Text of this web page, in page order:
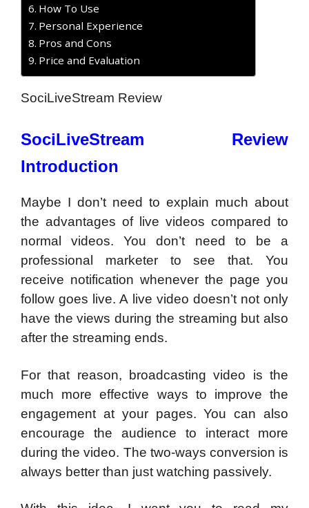
How To Use
Personal Experience
Pros and Cons
Price and Evaluation
SociLiveStream Review
SociLiveStream Review
Introduction
Maybe I don’t need to explain much about
the advantages of live videos compared to
normal videos. You don’t need to be a
professional marketer to see that. You
receive notification whenever the page you
follow goes live. A live video doesn’t not only
have the views during the streaming but also
after the streaming ends.
For that reason, broadcasting video is the
much more effective ways to improve the
engagement at your pages. You can also
encourage the audience to interact more
during the video. The two-ways conversion is
always better than just watching passively.